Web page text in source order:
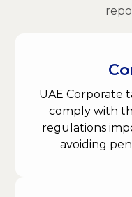
UAE Corporate
comply with
regulations
avoiding